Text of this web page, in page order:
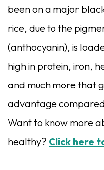
been on a major
rice, due to the
(anthocyanin), is
high in protein, iron,
and much more that
advantage
Want to know more
healthy? Click here